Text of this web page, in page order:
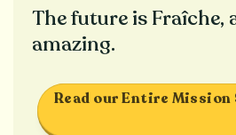
The future is Fraîche,
amazing.
Read our Entire